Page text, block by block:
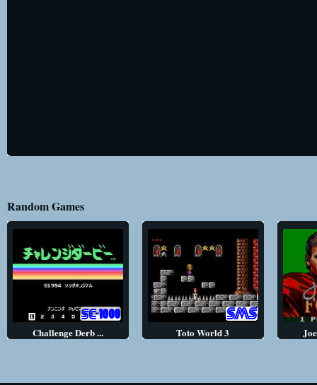
Random Games
Challenge Derb ... Toto World 3